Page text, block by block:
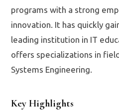
programs with a strong
innovation. It has quickly
leading institution in IT
offers specializations in
Systems Engineering.
Key Highlights